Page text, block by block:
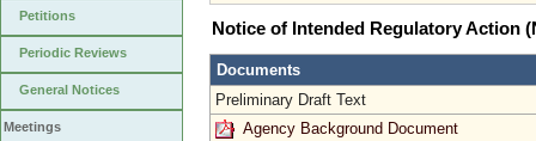
Petitions
Periodic Reviews
General Notices
Meetings
Notice of Intended Regulatory Action
Documents
Preliminary Draft Text
Agency Background Document